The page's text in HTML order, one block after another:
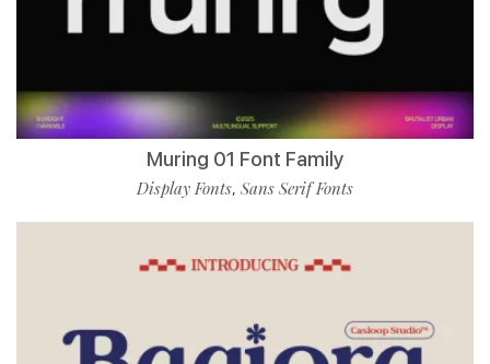
Muring 01 Font Family
Display Fonts, Sans Serif Fonts